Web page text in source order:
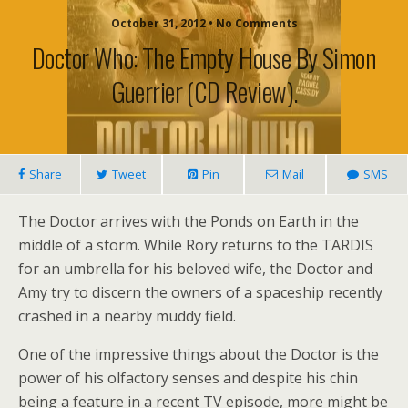
October 31, 2012 • No Comments
Doctor Who: The Empty House By Simon
Guerrier (CD Review).
Share Tweet Pin Mail SMS
The Doctor arrives with the Ponds on Earth in the
middle of a storm. While Rory returns to the TARDIS
for an umbrella for his beloved wife, the Doctor and
Amy try to discern the owners of a spaceship recently
crashed in a nearby muddy field.
One of the impressive things about the Doctor is the
power of his olfactory senses and despite his chin
being a feature in a recent TV episode, more might be